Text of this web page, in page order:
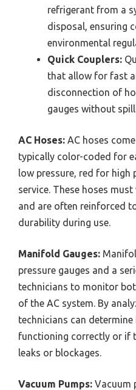
refrigerant from a
disposal, ensuring
environmental
Quick Couplers:
that allow for fast
disconnection of
gauges without
AC Hoses: AC hoses
typically color-coded for
low pressure, red for
service. These hoses
and are often reinforced
durability during use.
Manifold Gauges:
pressure gauges and a
technicians to monitor
of the AC system. By
technicians can
functioning correctly or if
leaks or blockages.
Vacuum Pumps: Vacuum